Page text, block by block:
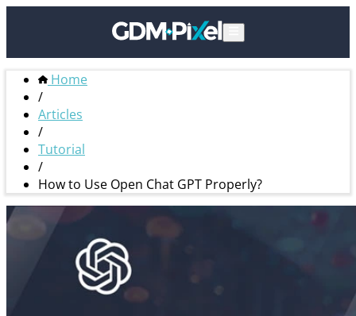
Home
/
Articles
/
Tutorial
/
How to Use Open Chat GPT Properly?